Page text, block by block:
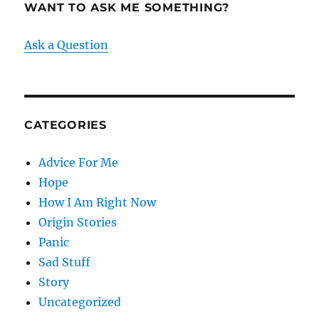
WANT TO ASK ME SOMETHING?
Ask a Question
CATEGORIES
Advice For Me
Hope
How I Am Right Now
Origin Stories
Panic
Sad Stuff
Story
Uncategorized